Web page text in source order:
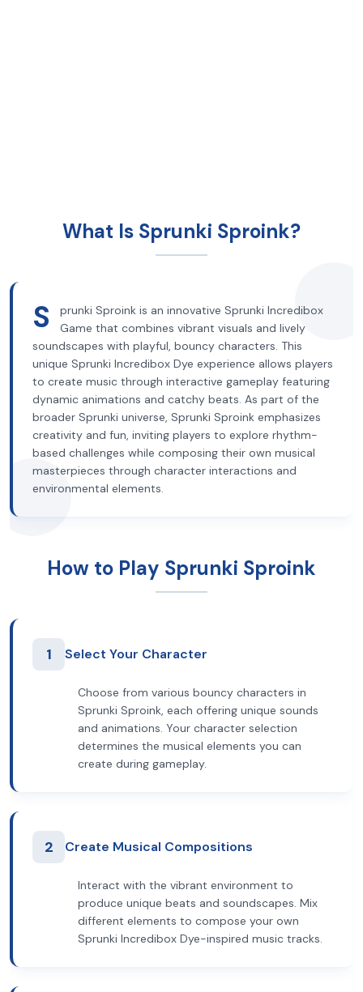
What Is Sprunki Sproink?
S
prunki Sproink is an innovative Sprunki Incredibox
Game that combines vibrant visuals and lively
soundscapes with playful, bouncy characters. This
unique Sprunki Incredibox Dye experience allows players
to create music through interactive gameplay featuring
dynamic animations and catchy beats. As part of the
broader Sprunki universe, Sprunki Sproink emphasizes
creativity and fun, inviting players to explore rhythm-
based challenges while composing their own musical
masterpieces through character interactions and
environmental elements.
How to Play Sprunki Sproink
1 Select Your Character
Choose from various bouncy characters in
Sprunki Sproink, each offering unique sounds
and animations. Your character selection
determines the musical elements you can
create during gameplay.
2 Create Musical Compositions
Interact with the vibrant environment to
produce unique beats and soundscapes. Mix
different elements to compose your own
Sprunki Incredibox Dye-inspired music tracks.